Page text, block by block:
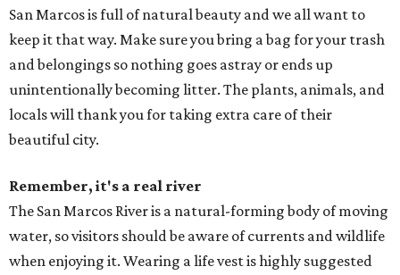
San Marcos is full of natural beauty and we all want to
keep it that way. Make sure you bring a bag for your trash
and belongings so nothing goes astray or ends up
unintentionally becoming litter. The plants, animals, and
locals will thank you for taking extra care of their
beautiful city.
Remember, it's a real river
The San Marcos River is a natural-forming body of moving
water, so visitors should be aware of currents and wildlife
when enjoying it. Wearing a life vest is highly suggested